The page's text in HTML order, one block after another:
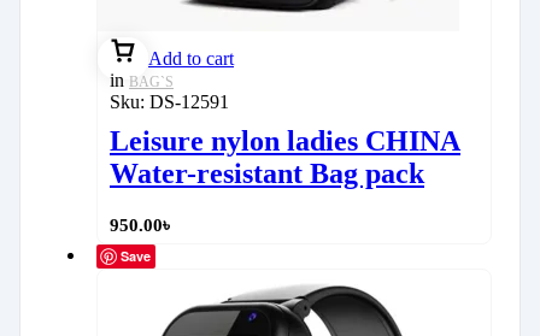
Add to cart
in BAG`S
Sku: DS-12591
Leisure nylon ladies CHINA
Water-resistant Bag pack
950.00৳
Save